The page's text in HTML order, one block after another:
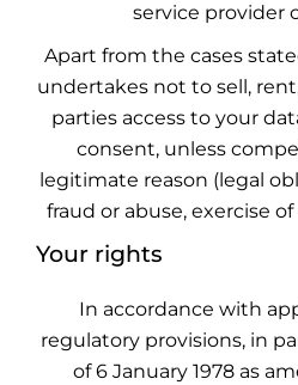
service provider
Apart from the cases
undertakes not to sell,
parties access to your
consent, unless
legitimate reason (legal
fraud or abuse, exercise
Your rights
In accordance with
regulatory provisions, in
of 6 January 1978 as